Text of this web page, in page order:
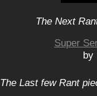
The Next
Super
by
The Last few Rant